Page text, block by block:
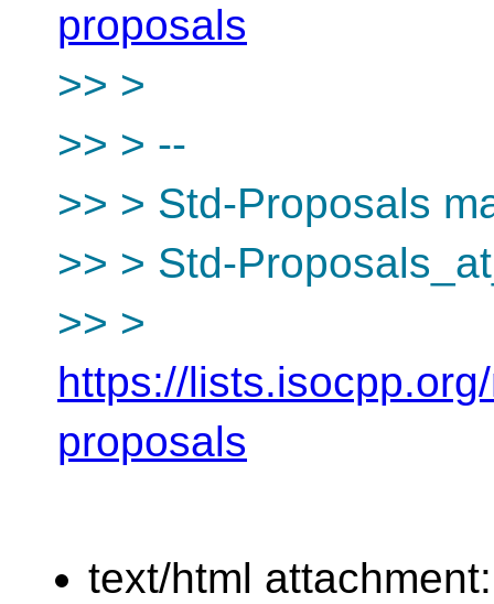
proposals
>> >
>> > --
>> > Std-Proposals
>> > Std-
>> >
https://
proposals
text/html